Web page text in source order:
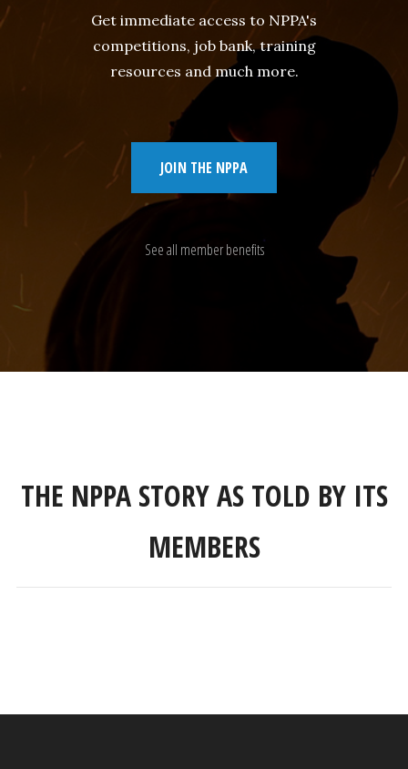
Get immediate access to NPPA's
competitions, job bank, training
resources and much more.
JOIN THE NPPA
See all member benefits
THE NPPA STORY AS TOLD BY ITS
MEMBERS